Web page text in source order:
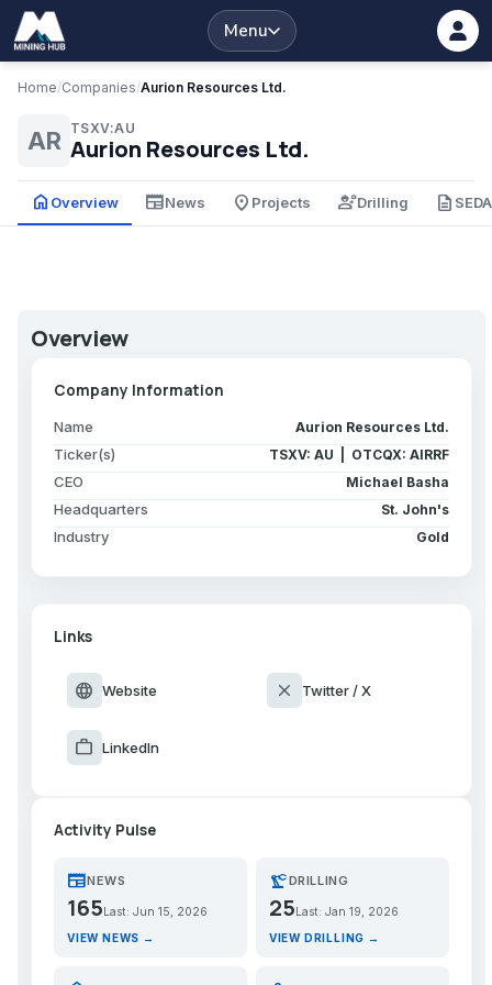
Menu
Home/Companies/Aurion Resources Ltd.
AR TSXV:AU
Aurion Resources Ltd.
home Overview newspaperNews place Projects engineeringDrilling description
Overview
Company Information
Name Aurion Resources Ltd.
Ticker(s) TSXV: AU | OTCQX: AIRRF
CEO Michael Basha
Headquarters St. John's
Industry Gold
Links
language Website close Twitter / X
work LinkedIn
Activity Pulse
newspaperNEWS
165 Last: Jun 15, 2026
VIEW NEWS →
precision_manufacturingDRILLING
25 Last: Jan 19, 2026
VIEW DRILLING →